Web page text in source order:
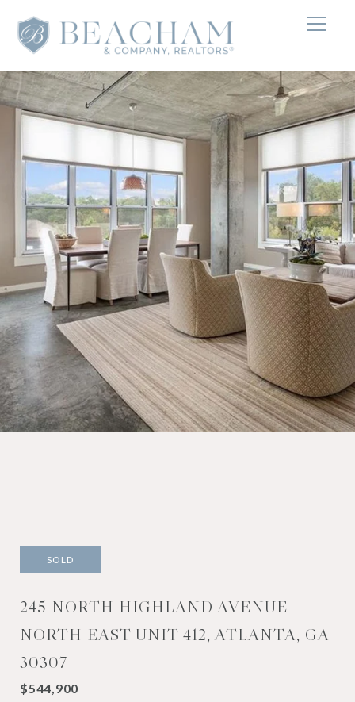
SOLD
245 NORTH HIGHLAND AVENUE
NORTH EAST UNIT 412, ATLANTA, GA
30307
$544,900